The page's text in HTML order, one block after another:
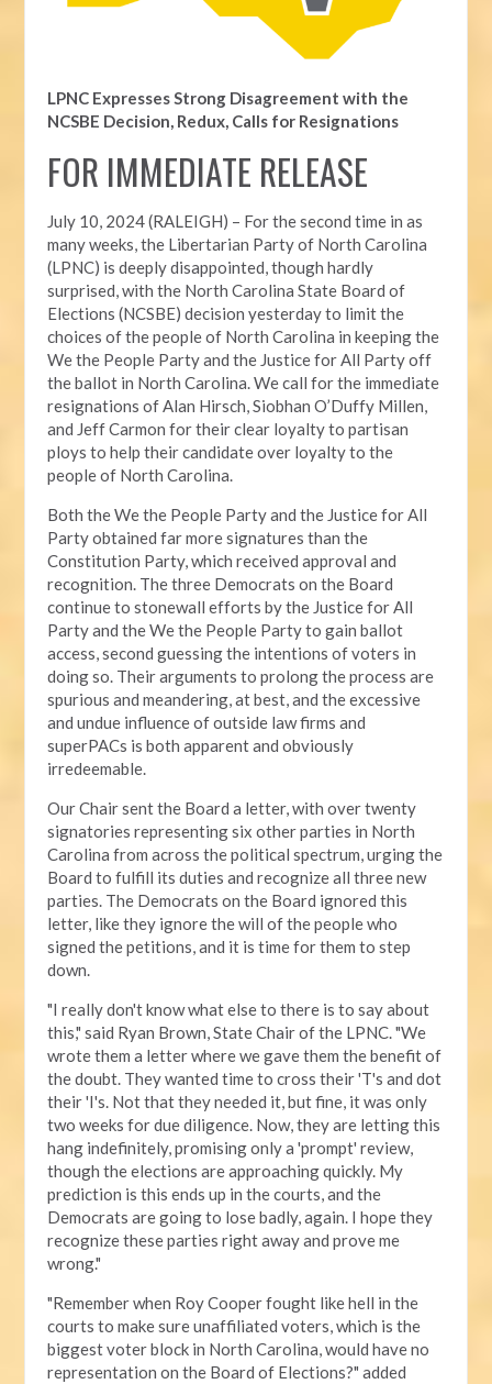
LPNC Expresses Strong Disagreement with the
NCSBE Decision, Redux, Calls for Resignations
FOR IMMEDIATE RELEASE
July 10, 2024 (RALEIGH) – For the second time in as
many weeks, the Libertarian Party of North Carolina
(LPNC) is deeply disappointed, though hardly
surprised, with the North Carolina State Board of
Elections (NCSBE) decision yesterday to limit the
choices of the people of North Carolina in keeping the
We the People Party and the Justice for All Party off
the ballot in North Carolina. We call for the immediate
resignations of Alan Hirsch,Siobhan O’Duffy Millen,
and Jeff Carmon for their clear loyalty to partisan
ploys to help their candidate over loyalty to the
people of North Carolina.
Both the We the People Party and the Justice for All
Party obtained far more signatures than the
Constitution Party, which received approval and
recognition. The three Democrats on the Board
continue to stonewall efforts by the Justice for All
Party and the We the People Party to gain ballot
access, second guessing the intentions of voters in
doing so. Their arguments to prolong the process are
spurious and meandering, at best, and the excessive
and undue influence of outside law firms and
superPACs is both apparent and obviously
irredeemable.
Our Chair sent the Board a letter, with over twenty
signatories representing six other parties in North
Carolina from across the political spectrum, urging the
Board to fulfill its duties and recognize all three new
parties. The Democrats on the Board ignored this
letter, like they ignore the will of the people who
signed the petitions, and it is time for them to step
down.
"I really don't know what else to there is to say about
this," said Ryan Brown, State Chair of the LPNC. "We
wrote them a letter where we gave them the benefit of
the doubt. They wanted time to cross their 'T's and dot
their 'I's. Not that they needed it, but fine, it was only
two weeks for due diligence. Now, they are letting this
hang indefinitely, promising only a 'prompt' review,
though the elections are approaching quickly. My
prediction is this ends up in the courts, and the
Democrats are going to lose badly, again. I hope they
recognize these parties right away and prove me
wrong."
"Remember when Roy Cooper fought like hell in the
courts to make sure unaffiliated voters, which is the
biggest voter block in North Carolina, would have no
representation on the Board of Elections?" added